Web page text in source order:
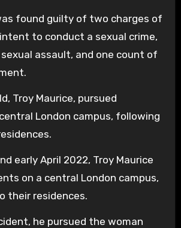
found guilty of two charges of
to conduct a sexual crime,
assault, and one count of
Troy Maurice, pursued
London campus, following
early April 2022, Troy Maurice
on a central London campus,
their residences.
he pursued the woman